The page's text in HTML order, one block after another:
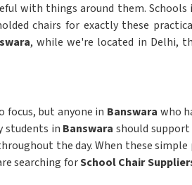
with things around them. Schools
chairs for exactly these
, while we're located in Delhi,
focus, but anyone in Banswara who
students in Banswara should
the day. When these
searching forSchool Chair